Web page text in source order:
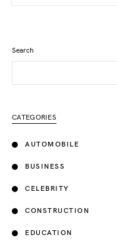
Search
CATEGORIES
AUTOMOBILE
BUSINESS
CELEBRITY
CONSTRUCTION
EDUCATION